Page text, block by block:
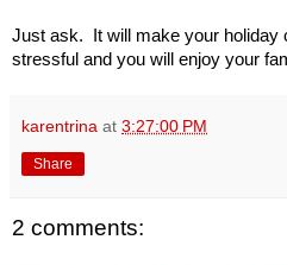
Just ask. It will make your holiday
stressful and you will enjoy your
karentrina at 3:27:00 PM
Share
2 comments: